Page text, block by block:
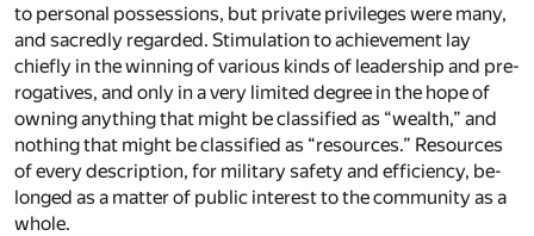
to per­sonal pos­ses­sions, but pri­vate priv­i­leges were many,
and sa­credly re­garded. Stim­u­la­tion to achieve­ment lay
chiefly in the win­ning of var­i­ous kinds of lead­er­ship and pre­
rog­a­tives, and only in a very lim­ited de­gree in the hope of
own­ing any­thing that might be clas­si­fied as “wealth,” and
noth­ing that might be clas­si­fied as “re­sources.” Re­sources
of ev­ery de­scrip­tion, for mil­i­tary safety and ef­fi­ciency, be­
longed as a mat­ter of pub­lic in­ter­est to the com­mu­nity as a
whole.